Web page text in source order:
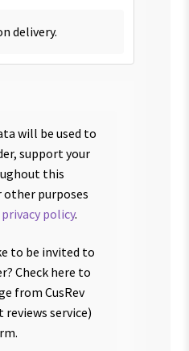
delivery.
will be used to
support your
this
other purposes
privacy policy.
to be invited to
Check here to
from CusRev
service)